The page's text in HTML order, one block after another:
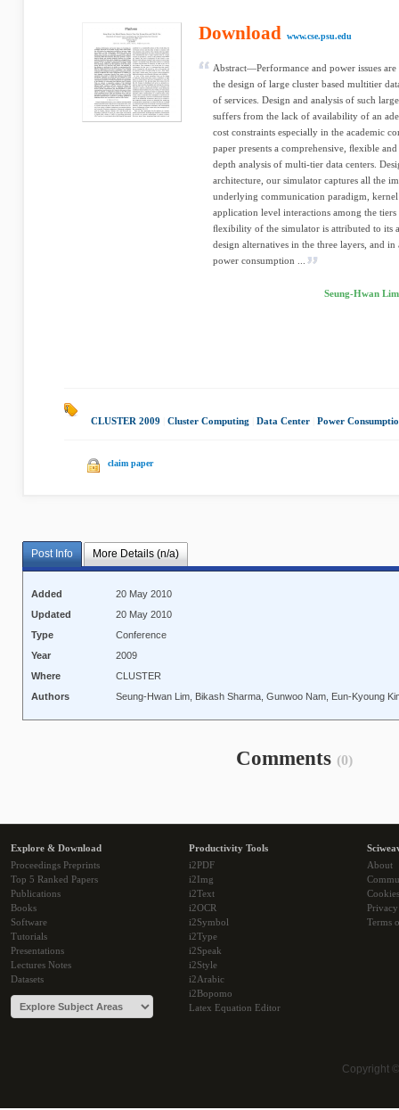
Download www.cse.psu.edu
Abstract—Performance and power issues
the design of large cluster based multitier
of services. Design and analysis of such
suffers from the lack of availability of an
cost constraints especially in the academic
paper presents a comprehensive, ﬂexible
depth analysis of multi-tier data centers.
architecture, our simulator captures all the
underlying communication paradigm,
application level interactions among the
ﬂexibility of the simulator is attributed to
design alternatives in the three layers, and
power consumption ...
Seung-Hwan
CLUSTER 2009 Cluster Computing Data Center Power
claim paper
Post Info More Details (n/a)
Added
20 May 2010
Updated
20 May 2010
Type
Conference
Year
2009
Where
CLUSTER
Authors
Seung-Hwan Lim, Bikash Sharma, Gunwoo Nam, Eun-Kyoung
Comments (0)
Explore & Download
Proceedings Preprints
Top 5 Ranked Papers
Publications
Books
Software
Tutorials
Presentations
Lectures Notes
Datasets
Productivity Tools
i2PDF
i2Img
i2Text
i2OCR
i2Symbol
i2Type
i2Speak
i2Style
i2Arabic
i2Bopomo
Latex Equation Editor
About
Cookies
Terms
Copyright